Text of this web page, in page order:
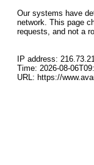
Our systems have
network. This page
requests, and not a
IP address:
Time: 2026-08-
URL: https://